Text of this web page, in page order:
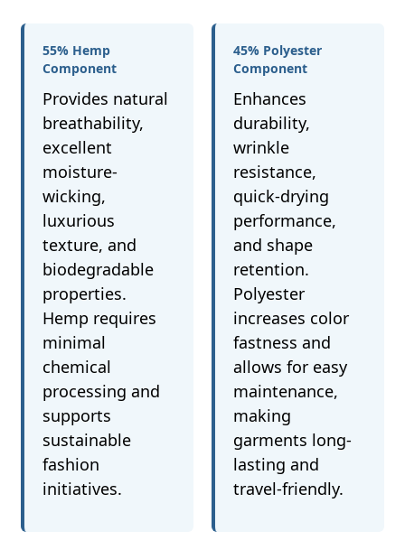
55% Hemp
Component
Provides natural
breathability,
excellent
moisture-
wicking,
luxurious
texture, and
biodegradable
properties.
Hemp requires
minimal
chemical
processing and
supports
sustainable
fashion
initiatives.
45% Polyester
Component
Enhances
durability,
wrinkle
resistance,
quick-drying
performance,
and shape
retention.
Polyester
increases color
fastness and
allows for easy
maintenance,
making
garments long-
lasting and
travel-friendly.